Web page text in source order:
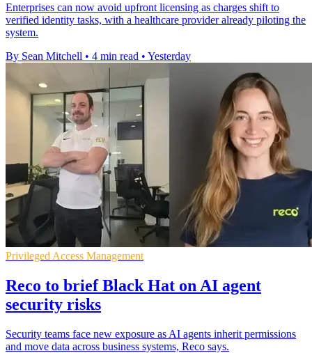
Enterprises can now avoid upfront licensing as charges shift to
verified identity tasks, with a healthcare provider already piloting the
system.
By Sean Mitchell • 4 min read • Yesterday
Privileged Access Management
Reco to brief Black Hat on AI agent
security risks
Security teams face new exposure as AI agents inherit permissions
and move data across business systems, Reco says.